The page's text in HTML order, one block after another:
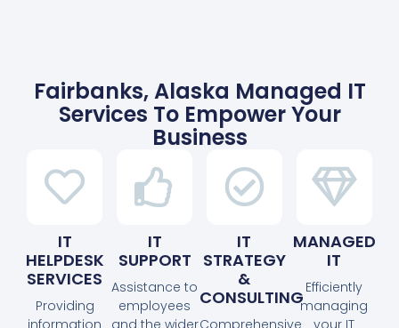
Fairbanks, Alaska Managed IT
Services To Empower Your
Business
IT
HELPDESK
SERVICES
Providing
information
IT
SUPPORT
Assistance to
employees
and the wider
IT
STRATEGY
&
CONSULTING
Comprehensive
MANAGED
IT
Efficiently
managing
your IT